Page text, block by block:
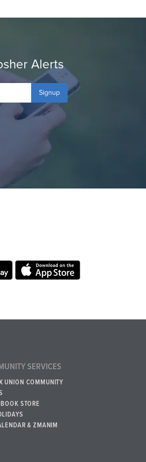
Alerts
Signup
SERVICES
UNION COMMUNITY
STORE
& ZMANIM